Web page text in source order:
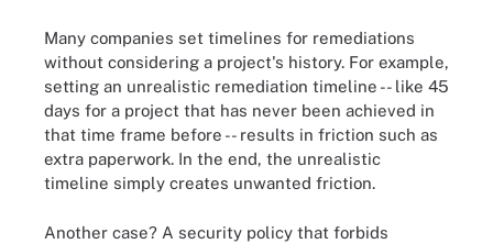
Many companies set timelines for remediations
without considering a project's history. For example,
setting an unrealistic remediation timeline -- like 45
days for a project that has never been achieved in
that time frame before -- results in friction such as
extra paperwork. In the end, the unrealistic
timeline simply creates unwanted friction.
Another case? A security policy that forbids